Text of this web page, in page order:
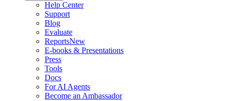
Help Center
Support
Blog
Evaluate
ReportsNew
E-books & Presentations
Press
Tools
Docs
For AI Agents
Become an Ambassador